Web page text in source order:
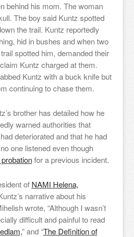
behind his mom. The woman
The boy said Kuntz spotted
the trail. Kuntz reportedly
hid in bushes and when two
spotted him, demanded their
Kuntz charged at them.
Kuntz with a buck knife but
continuing to chase them.
brother has detailed how he
warned authorities that
deteriorated and that he had
one listened even though
for a previous incident.
of NAMI Helena,
narrative about his
wrote, “Although I wasn’t
difficult and painful to read
” and “The Definition of